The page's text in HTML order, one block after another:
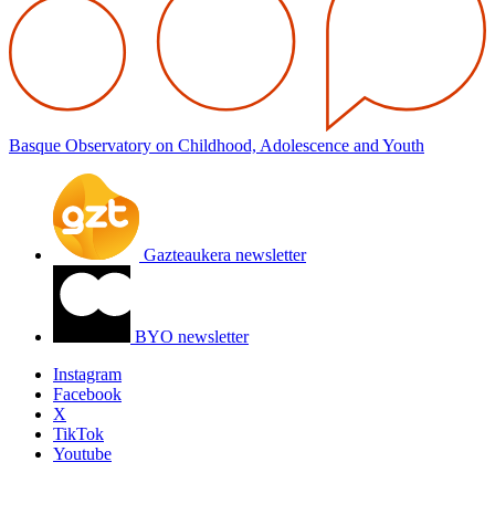
Basque Observatory on Childhood, Adolescence and Youth
Gazteaukera newsletter
BYO newsletter
Instagram
Facebook
X
TikTok
Youtube